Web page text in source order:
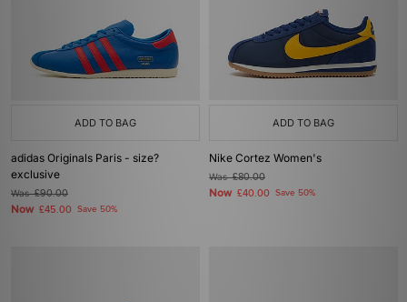
ADD TO BAG
adidas Originals Paris - size?
exclusive
Was£90.00
Now £45.00 Save 50%
ADD TO BAG
Nike Cortez Women's
Was£80.00
Now £40.00 Save 50%